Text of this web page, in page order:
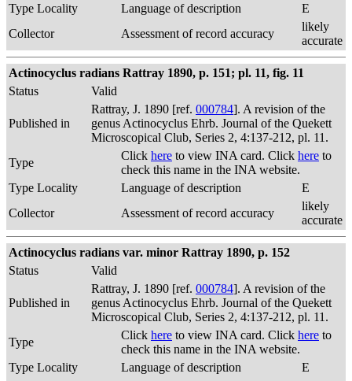
Type Locality
Language of description
E
Collector
Assessment of record accuracy
likely
accurate
Actinocyclus radians Rattray 1890, p. 151; pl. 11, fig. 11
Status
Valid
Published in
Rattray, J. 1890 [ref. 000784]. A revision of the
genus Actinocyclus Ehrb. Journal of the Quekett
Microscopical Club, Series 2, 4:137-212, pl. 11.
Type
Click here to view INA card. Click here to
check this name in the INA website.
Type Locality
Language of description
E
Collector
Assessment of record accuracy
likely
accurate
Actinocyclus radians var. minor Rattray 1890, p. 152
Status
Valid
Published in
Rattray, J. 1890 [ref. 000784]. A revision of the
genus Actinocyclus Ehrb. Journal of the Quekett
Microscopical Club, Series 2, 4:137-212, pl. 11.
Type
Click here to view INA card. Click here to
check this name in the INA website.
Type Locality
Language of description
E